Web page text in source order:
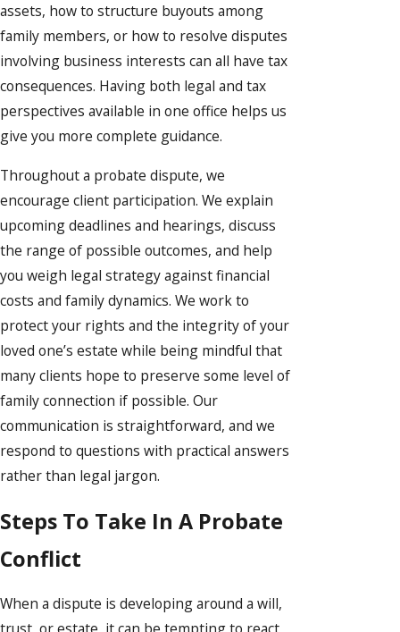
assets, how to structure buyouts among
family members, or how to resolve disputes
involving business interests can all have tax
consequences. Having both legal and tax
perspectives available in one office helps us
give you more complete guidance.
Throughout a probate dispute, we
encourage client participation. We explain
upcoming deadlines and hearings, discuss
the range of possible outcomes, and help
you weigh legal strategy against financial
costs and family dynamics. We work to
protect your rights and the integrity of your
loved one’s estate while being mindful that
many clients hope to preserve some level of
family connection if possible. Our
communication is straightforward, and we
respond to questions with practical answers
rather than legal jargon.
Steps To Take In A Probate
Conflict
When a dispute is developing around a will,